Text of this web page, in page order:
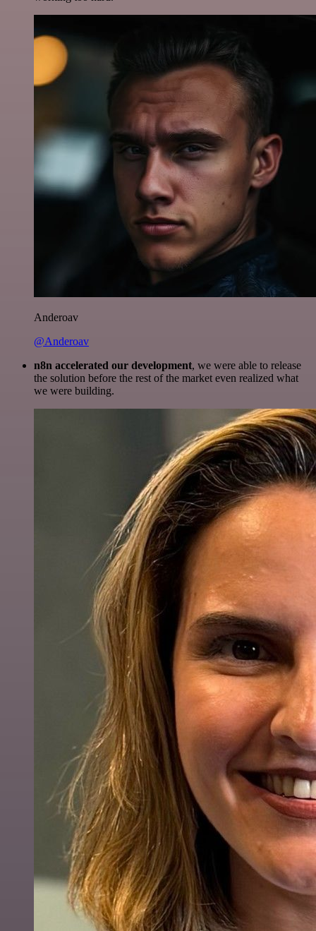
Anderoav
@Anderoav
n8n accelerated our development, we were able to release
the solution before the rest of the market even realized what
we were building.